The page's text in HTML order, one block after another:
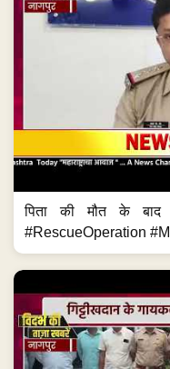
पिता की मौत के बाद
#RescueOperation